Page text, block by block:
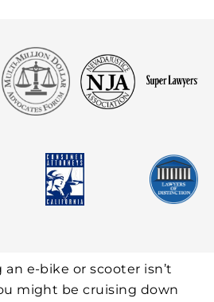
e-bike or scooter isn’t
might be cruising down